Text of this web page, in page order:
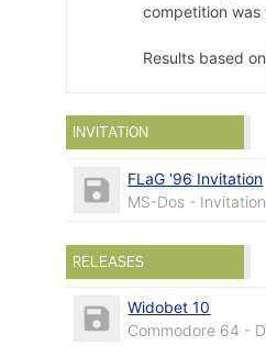
competition was
Results based on
INVITATION
FLaG '96 Invitation
MS-Dos - Invitation
RELEASES
Widobet 10
Commodore 64 -